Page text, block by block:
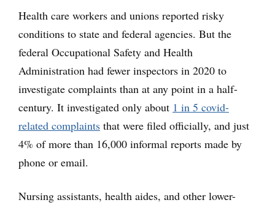
Health care workers and unions reported risky
conditions to state and federal agencies. But the
federal Occupational Safety and Health
Administration had fewer inspectors in 2020 to
investigate complaints than at any point in a half-
century. It investigated only about 1 in 5 covid-
related complaints that were filed officially, and just
4% of more than 16,000 informal reports made by
phone or email.
Nursing assistants, health aides, and other lower-